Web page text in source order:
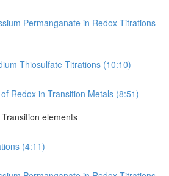
Permanganate in Redox Titrations
Thiosulfate Titrations (10:10)
Redox in Transition Metals (8:51)
elements
(4:11)